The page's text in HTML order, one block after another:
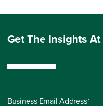
Get The Insights
Business Email Address*